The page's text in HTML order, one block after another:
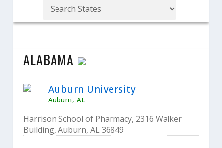
ALABAMA
Auburn University
Auburn, AL
Harrison School of Pharmacy, 2316 Walker
Building, Auburn, AL 36849